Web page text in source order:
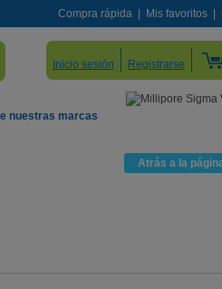
Compra rápida Mis favoritos
Inicio sesión Registrarse
nuestras marcas
Atrás a la